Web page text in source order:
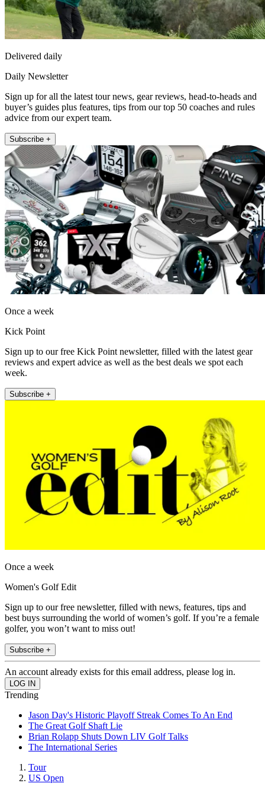
Delivered daily
Daily Newsletter
Sign up for all the latest tour news, gear reviews, head-to-heads and
buyer’s guides plus features, tips from our top 50 coaches and rules
advice from our expert team.
Subscribe +
Once a week
Kick Point
Sign up to our free Kick Point newsletter, filled with the latest gear
reviews and expert advice as well as the best deals we spot each
week.
Subscribe +
Once a week
Women's Golf Edit
Sign up to our free newsletter, filled with news, features, tips and
best buys surrounding the world of women’s golf. If you’re a female
golfer, you won’t want to miss out!
Subscribe +
An account already exists for this email address, please log in.
Trending
Jason Day's Historic Playoff Streak Comes To An End
The Great Golf Shaft Lie
Brian Rolapp Shuts Down LIV Golf Talks
The International Series
Tour
US Open